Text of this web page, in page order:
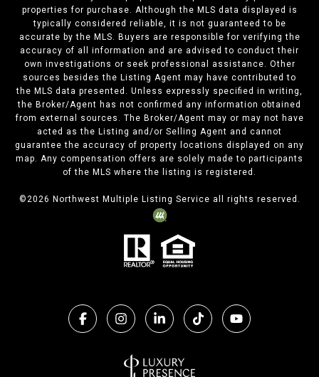
properties for purchase. Although the MLS data displayed is
typically considered reliable, it is not guaranteed to be
accurate by the MLS. Buyers are responsible for verifying the
accuracy of all information and are advised to conduct their
own investigations or seek professional assistance. Other
sources besides the Listing Agent may have contributed to
the MLS data presented. Unless expressly specified in writing,
the Broker/Agent has not confirmed any information obtained
from external sources. The Broker/Agent may or may not have
acted as the Listing and/or Selling Agent and cannot
guarantee the accuracy of property locations displayed on any
map. Any compensation offers are solely made to participants
of the MLS where the listing is registered.
©2026 Northwest Multiple Listing Service all rights reserved.